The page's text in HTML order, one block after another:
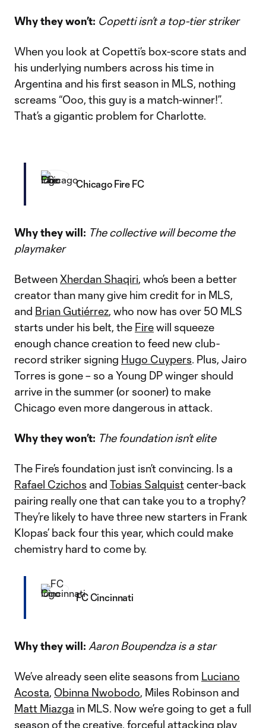
Why they won’t: Copetti isn’t a top-tier striker
When you look at Copetti’s box-score stats and
his underlying numbers across his time in
Argentina and his first season in MLS, nothing
screams “Ooo, this guy is a match-winner!”.
That’s a gigantic problem for Charlotte.
Chicago Fire FC
Why they will: The collective will become the
playmaker
Between Xherdan Shaqiri, who’s been a better
creator than many give him credit for in MLS,
and Brian Gutiérrez, who now has over 50 MLS
starts under his belt, the Firewill squeeze
enough chance creation to feed new club-
record striker signing Hugo Cuypers. Plus, Jairo
Torres is gone – so a Young DP winger should
arrive in the summer (or sooner) to make
Chicago even more dangerous in attack.
Why they won’t: The foundation isn’t elite
The Fire’s foundation just isn’t convincing. Is a
Rafael Czichos and Tobias Salquistcenter-back
pairing really one that can take you to a trophy?
They’re likely to have three new starters in Frank
Klopas’ back four this year, which could make
chemistry hard to come by.
FC Cincinnati
Why they will: Aaron Boupendza is a star
We’ve already seen elite seasons from Luciano
Acosta, Obinna Nwobodo, Miles Robinson and
Matt Miazga in MLS. Now we’re going to get a full
season of the creative, forceful attacking play